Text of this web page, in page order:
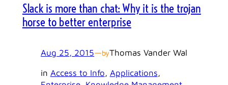
Slack is more than chat: Why it is the trojan
horse to better enterprise
Aug 25, 2015—byThomas Vander Wal
in Access to Info, Applications